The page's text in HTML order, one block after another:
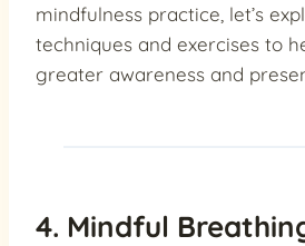
mindfulness practice, let’s
techniques and exercises to
greater awareness and
4. Mindful